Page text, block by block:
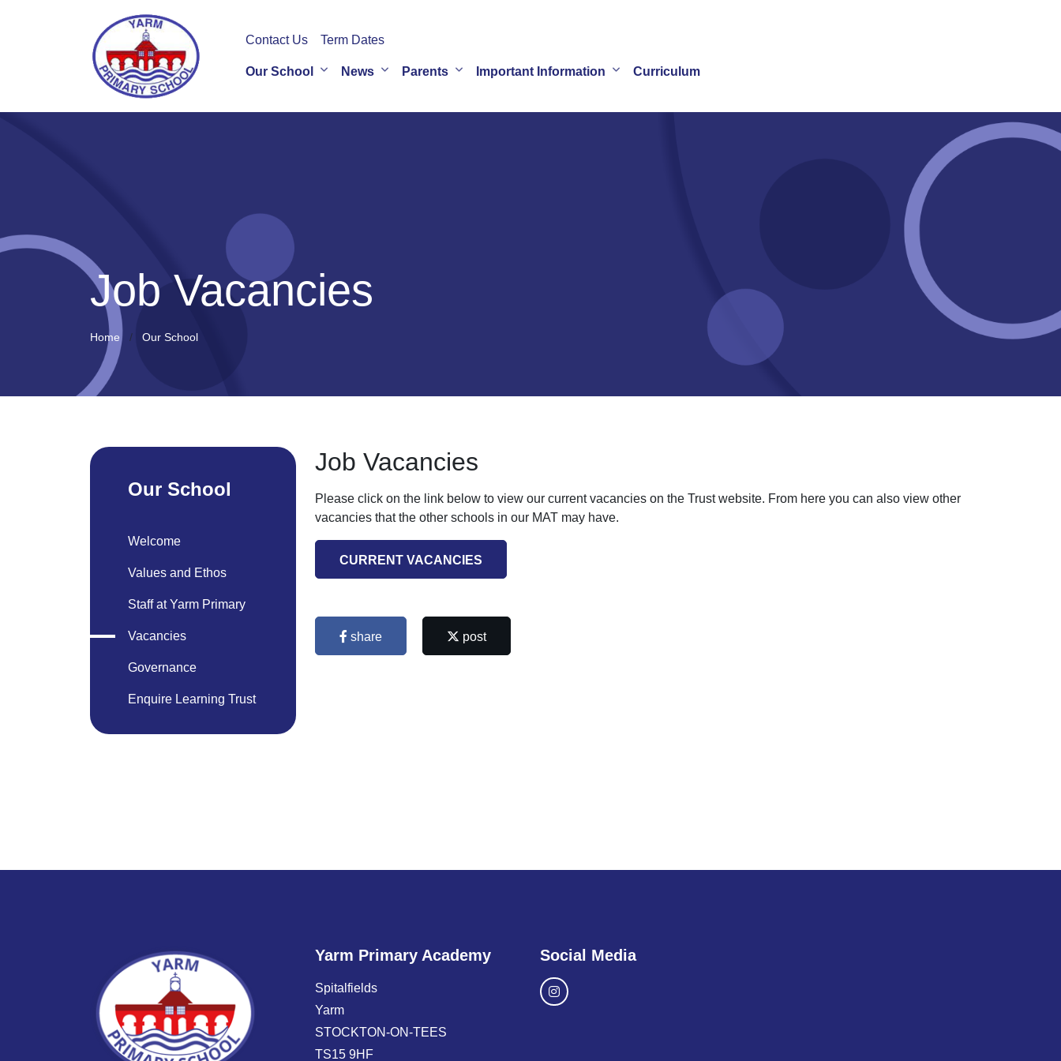
Contact Us Term Dates
Our School News Parents Important Information Curriculum
Job Vacancies
Home Our School
Job Vacancies
Please click on the link below to view our current vacancies on the Trust website. From here you can also view other
vacancies that the other schools in our MAT may have.
CURRENT VACANCIES
share post
Our School
Welcome
Values and Ethos
Staff at Yarm Primary
Vacancies
Governance
Enquire Learning Trust
Yarm Primary Academy
Spitalfields
Yarm
STOCKTON-ON-TEES
TS15 9HF
Social Media